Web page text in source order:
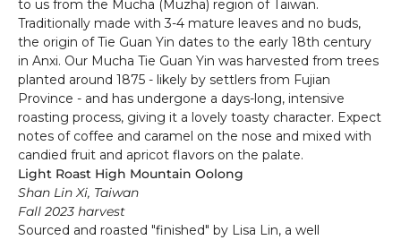
to us from the Mucha (Muzha) region of Taiwan.
Traditionally made with 3-4 mature leaves and no buds,
the origin of Tie Guan Yin dates to the early 18th century
in Anxi. Our Mucha Tie Guan Yin was harvested from trees
planted around 1875 - likely by settlers from Fujian
Province - and has undergone a days-long, intensive
roasting process, giving it a lovely toasty character. Expect
notes of coffee and caramel on the nose and mixed with
candied fruit and apricot flavors on the palate.
Light Roast High Mountain Oolong
Shan Lin Xi, Taiwan
Fall 2023 harvest
Sourced and roasted "finished" by Lisa Lin, a well